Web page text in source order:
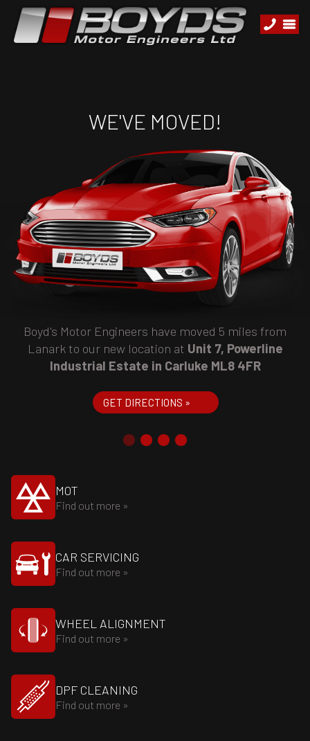
WE'VE MOVED!
Boyd's Motor Engineers have moved 5 miles from
Lanark to our new location at Unit 7, Powerline
Industrial Estate in Carluke ML8 4FR
GET DIRECTIONS »
MOT
Find out more »
CAR SERVICING
Find out more »
WHEEL ALIGNMENT
Find out more »
DPF CLEANING
Find out more »